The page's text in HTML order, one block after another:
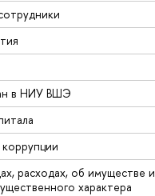
в НИУ ВШЭ
расходах, об имуществе и
характера